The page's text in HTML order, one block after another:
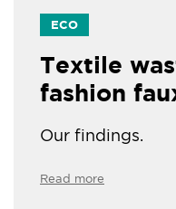
ECO
Textile
fashion
Our findings.
Read more